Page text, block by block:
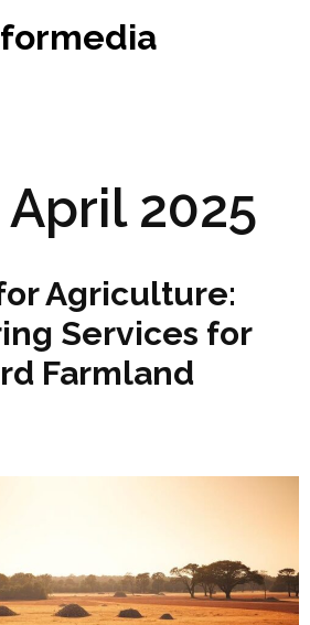
April 2025
Agriculture:
Services for
Farmland